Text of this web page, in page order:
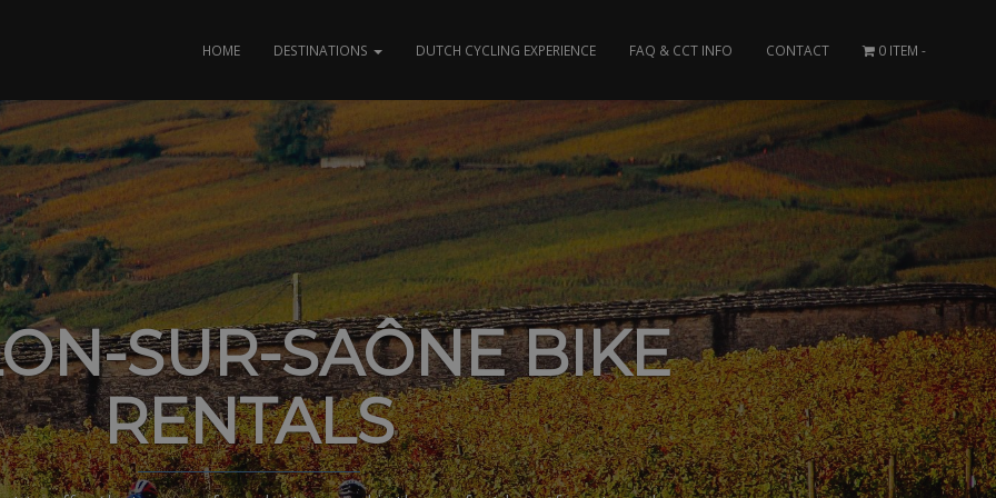
HOME DESTINATIONS DUTCH CYCLING EXPERIENCE FAQ & CCT INFO CONTACT 0 ITEM
SUR-SAÔNE BIKE
RENTALS